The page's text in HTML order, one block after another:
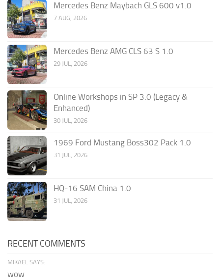
Mercedes Benz Maybach GLS 600 v1.0
7 AUG, 2026
Mercedes Benz AMG CLS 63 S 1.0
29 JUL, 2026
Online Workshops in SP 3.0 (Legacy &
Enhanced)
30 JUL, 2026
1969 Ford Mustang Boss302 Pack 1.0
31 JUL, 2026
HQ-16 SAM China 1.0
31 JUL, 2026
RECENT COMMENTS
MIKAEL SAYS:
wow